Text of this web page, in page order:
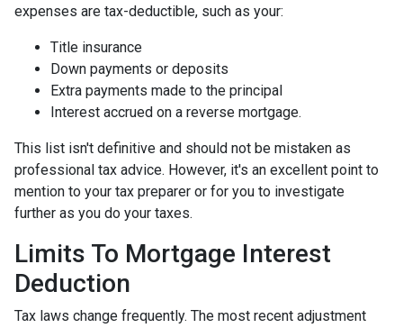
expenses are tax-deductible, such as your:
Title insurance
Down payments or deposits
Extra payments made to the principal
Interest accrued on a reverse mortgage.
This list isn't definitive and should not be mistaken as
professional tax advice. However, it's an excellent point to
mention to your tax preparer or for you to investigate
further as you do your taxes.
Limits To Mortgage Interest
Deduction
Tax laws change frequently. The most recent adjustment